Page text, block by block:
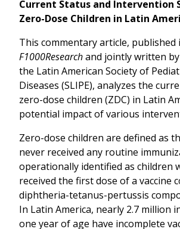
Current Status and Intervention
Zero-Dose Children in Latin
This commentary article, published
F1000Researchand jointly written
the Latin American Society of
Diseases (SLIPE), analyzes the
zero-dose children (ZDC) in Latin
potential impact of various
Zero-dose children are defined as
never received any routine
operationally identified as children
received the first dose of a vaccine
diphtheria-tetanus-pertussis
In Latin America, nearly 2.7 million
one year of age have incomplete